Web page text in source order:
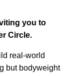
you to
Circle.
real-world
but bodyweight